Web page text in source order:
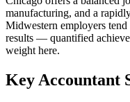
manufacturing, and a
Midwestern employers
results — quantified
weight here.
Key Accountant